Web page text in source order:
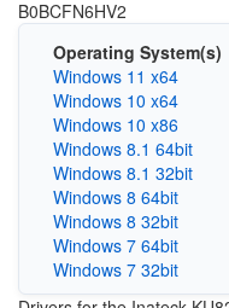
B0BCFN6HV2
Operating System(s)
Windows 11 x64
Windows 10 x64
Windows 10 x86
Windows 8.1 64bit
Windows 8.1 32bit
Windows 8 64bit
Windows 8 32bit
Windows 7 64bit
Windows 7 32bit